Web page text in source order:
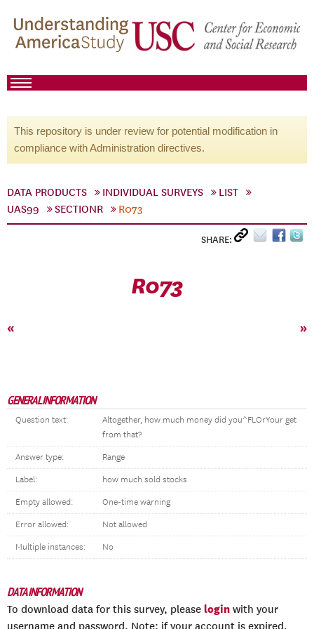
This repository is under review for potential modification in
compliance with Administration directives.
DATA PRODUCTS INDIVIDUAL SURVEYS
LIST
UAS99
SECTIONR R073
SHARE:
R073
« »
GENERAL INFORMATION
Question text:
Altogether, how much money did you^FLOrYour get
from that?
Answer type: Range
Label: how much sold stocks
Empty allowed: One-time warning
Error allowed: Not allowed
Multiple instances: No
DATA INFORMATION
To download data for this survey, please login with your
username and password. Note: if your account is expired,